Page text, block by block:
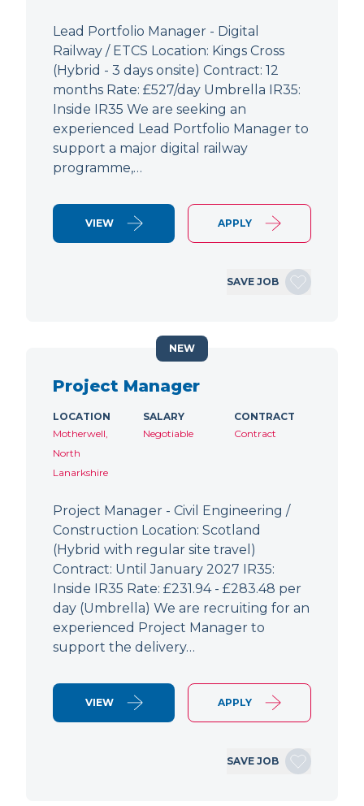
Lead Portfolio Manager - Digital
Railway / ETCS Location: Kings Cross
(Hybrid - 3 days onsite) Contract: 12
months Rate: £527/day Umbrella IR35:
Inside IR35 We are seeking an
experienced Lead Portfolio Manager to
support a major digital railway
programme,…
VIEW APPLY
SAVE JOB
Project Manager
LOCATION
Motherwell,
North
Lanarkshire
SALARY
Negotiable
CONTRACT
Contract
Project Manager - Civil Engineering /
Construction Location: Scotland
(Hybrid with regular site travel)
Contract: Until January 2027 IR35:
Inside IR35 Rate: £231.94 - £283.48 per
day (Umbrella) We are recruiting for an
experienced Project Manager to
support the delivery…
VIEW APPLY
SAVE JOB
NEW